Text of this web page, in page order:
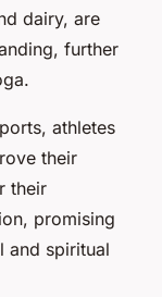
dairy, are
further
athletes
their
their
promising
and spiritual